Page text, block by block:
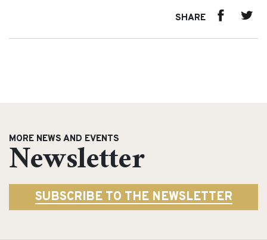
SHARE
MORE NEWS AND EVENTS
Newsletter
SUBSCRIBE TO THE NEWSLETTER